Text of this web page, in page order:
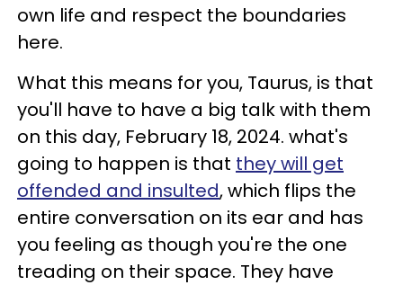
own life and respect the boundaries
here.
What this means for you, Taurus, is that
you'll have to have a big talk with them
on this day, February 18, 2024. what's
going to happen is that they will get
offended and insulted, which flips the
entire conversation on its ear and has
you feeling as though you're the one
treading on their space. They have